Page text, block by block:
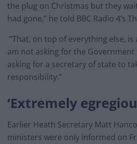
the plug on Christmas but they
had gone,” he told BBC Radio 4’s
“That, on top of everything else,
am not asking for the Government
asking for a secretary of state to
responsibility.”
‘Extremely
Earlier Heath Secretary Matt
ministers were only informed on